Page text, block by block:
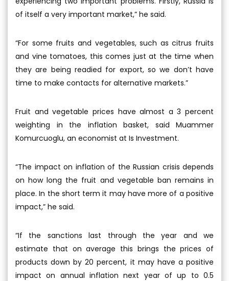
of itself a very important market,” he said.
“For some fruits and vegetables, such as citrus fruits
and vine tomatoes, this comes just at the time when
they are being readied for export, so we don’t have
time to make contacts for alternative markets.”
Fruit and vegetable prices have almost a 3 percent
weighting in the inflation basket, said Muammer
Komurcuoglu, an economist at Is Investment.
“The impact on inflation of the Russian crisis depends
on how long the fruit and vegetable ban remains in
place. In the short term it may have more of a positive
impact,” he said.
“If the sanctions last through the year and we
estimate that on average this brings the prices of
products down by 20 percent, it may have a positive
impact on annual inflation next year of up to 0.5